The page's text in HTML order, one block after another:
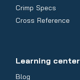
Crimp Specs
Cross Reference
Learning center
Blog